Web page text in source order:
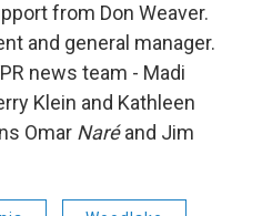
from Don Weaver.
and general manager.
news team - Madi
Klein and Kathleen
Omar Naréand Jim